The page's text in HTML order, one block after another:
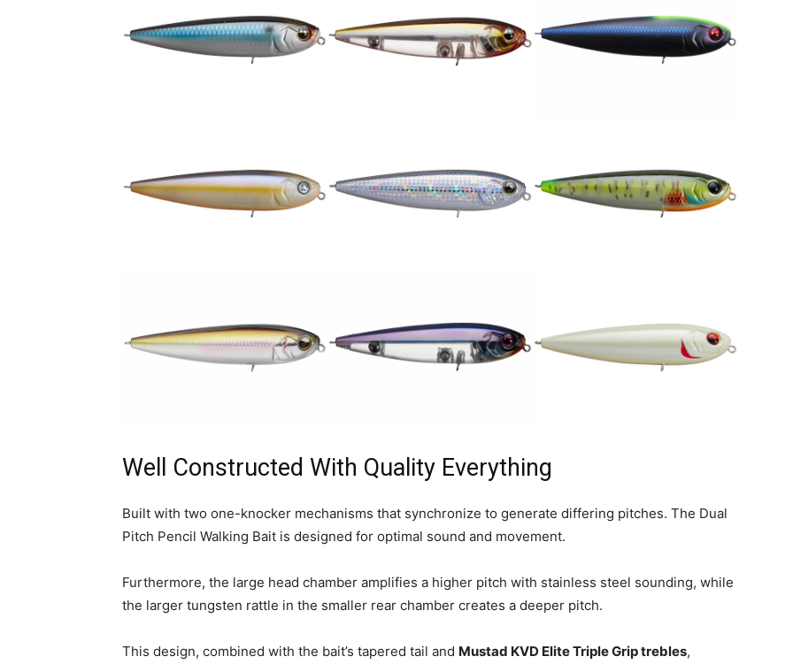
Well Constructed With Quality Everything
Built with two one-knocker mechanisms that synchronize to generate differing pitches. The Dual
Pitch Pencil Walking Bait is designed for optimal sound and movement.
Furthermore, the large head chamber amplifies a higher pitch with stainless steel sounding, while
the larger tungsten rattle in the smaller rear chamber creates a deeper pitch.
This design, combined with the bait’s tapered tail and Mustad KVD Elite Triple Grip trebles,